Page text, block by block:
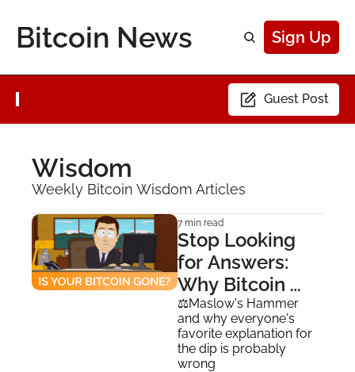
Bitcoin News Sign Up
Guest Post
Wisdom
Weekly Bitcoin Wisdom Articles
7 min read
Stop Looking
for Answers:
Why Bitcoin
Doesn't Need a
Narrative
⚖️Maslow's Hammer
and why everyone's
favorite explanation for
the dip is probably
wrong